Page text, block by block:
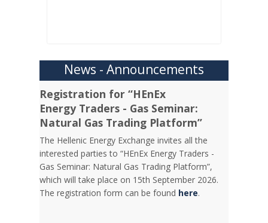
News - Announcements
Registration for “HEnEx
Energy Traders - Gas Seminar:
Natural Gas Trading Platform”
The Hellenic Energy Exchange invites all the
interested parties to “HEnEx Energy Traders -
Gas Seminar: Natural Gas Trading Platform”,
which will take place on 15th September 2026.
The registration form can be found here.